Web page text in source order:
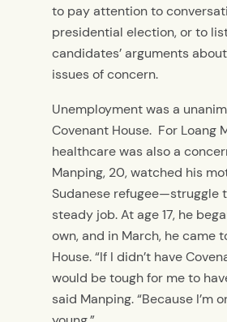
to pay attention to
presidential election, or to
candidates’ arguments
issues of concern.
Unemployment was a
Covenant House. For Loang
healthcare was also a
Manping, 20, watched his
Sudanese refugee—struggle
steady job. At age 17, he
own, and in March, he came
House. “If I didn’t have
would be tough for me to
said Manping. “Because I’m